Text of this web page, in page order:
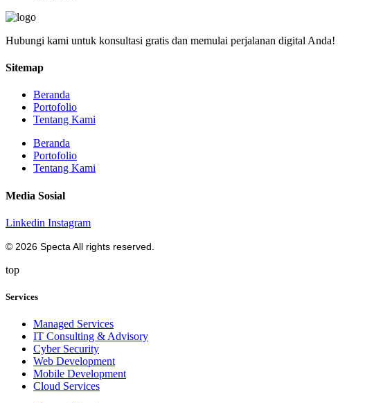
Hubungi kami untuk konsultasi gratis dan memulai perjalanan digital Anda!
Sitemap
Beranda
Portofolio
Tentang Kami
Beranda
Portofolio
Tentang Kami
Media Sosial
Linkedin Instagram
© 2026 Specta All rights reserved.
top
Services
Managed Services
IT Consulting & Advisory
Cyber Security
Web Development
Mobile Development
Cloud Services